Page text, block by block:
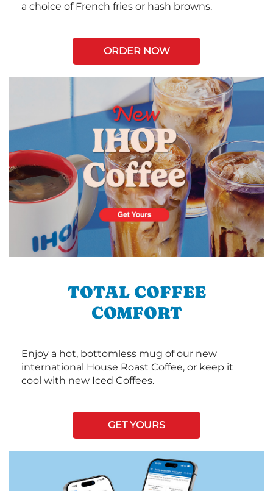
a choice of French fries or hash browns.
ORDER NOW
TOTAL COFFEE
COMFORT
Enjoy a hot, bottomless mug of our new
international House Roast Coffee, or keep it
cool with new Iced Coffees.
GET YOURS